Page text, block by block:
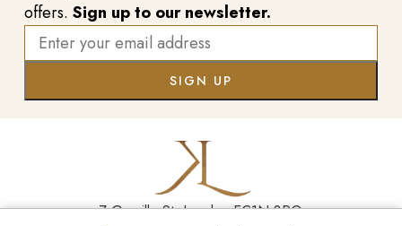
offers. Sign up to our newsletter.
7 Greville St, London EC1N 8PQ